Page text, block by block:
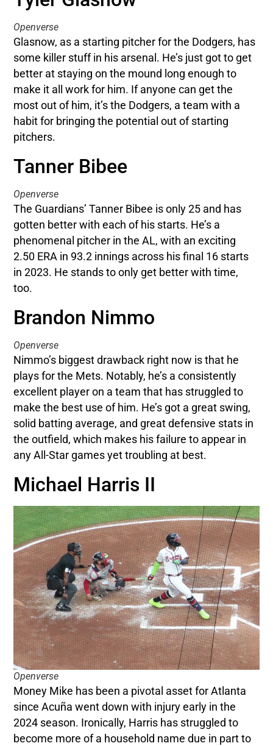
Openverse
Glasnow, as a starting pitcher for the Dodgers, has
some killer stuff in his arsenal. He’s just got to get
better at staying on the mound long enough to
make it all work for him. If anyone can get the
most out of him, it’s the Dodgers, a team with a
habit for bringing the potential out of starting
pitchers.
Tanner Bibee
Openverse
The Guardians’ Tanner Bibee is only 25 and has
gotten better with each of his starts. He’s a
phenomenal pitcher in the AL, with an exciting
2.50 ERA in 93.2 innings across his final 16 starts
in 2023. He stands to only get better with time,
too.
Brandon Nimmo
Openverse
Nimmo’s biggest drawback right now is that he
plays for the Mets. Notably, he’s a consistently
excellent player on a team that has struggled to
make the best use of him. He’s got a great swing,
solid batting average, and great defensive stats in
the outfield, which makes his failure to appear in
any All-Star games yet troubling at best.
Michael Harris II
Openverse
Money Mike has been a pivotal asset for Atlanta
since Acuña went down with injury early in the
2024 season. Ironically, Harris has struggled to
become more of a household name due in part to